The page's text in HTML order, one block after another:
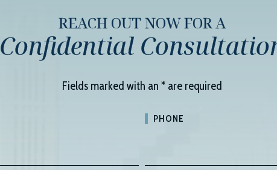
REACH OUT NOW FOR A
Confidential
Fields marked with an *are required
PHONE